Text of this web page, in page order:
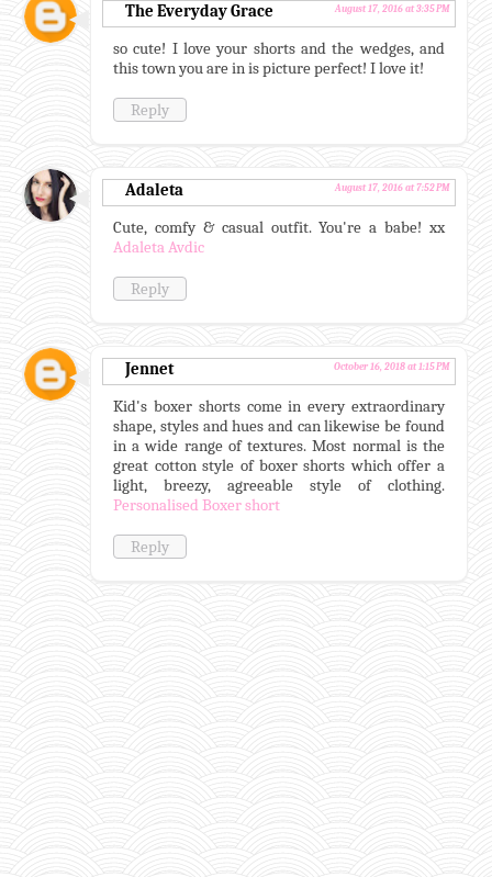
The Everyday Grace August 17, 2016 at 3:35 PM
so cute! I love your shorts and the wedges, and
this town you are in is picture perfect! I love it!
Reply
Adaleta August 17, 2016 at 7:52 PM
Cute, comfy & casual outfit. You're a babe! xx
Adaleta Avdic
Reply
Jennet October 16, 2018 at 1:15 PM
Kid's boxer shorts come in every extraordinary
shape, styles and hues and can likewise be found
in a wide range of textures. Most normal is the
great cotton style of boxer shorts which offer a
light, breezy, agreeable style of clothing.
Personalised Boxer short
Reply